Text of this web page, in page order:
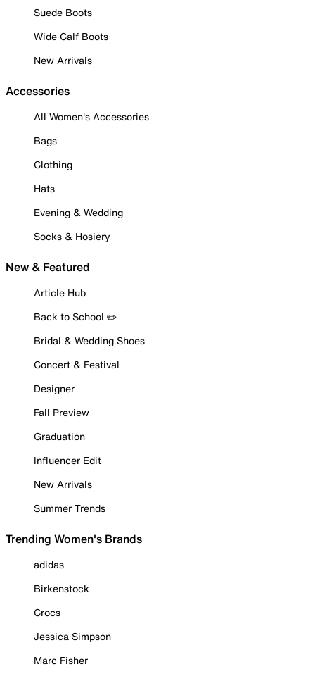
Suede Boots
Wide Calf Boots
New Arrivals
Accessories
All Women's Accessories
Bags
Clothing
Hats
Evening & Wedding
Socks & Hosiery
New & Featured
Article Hub
Back to School ✏️
Bridal & Wedding Shoes
Concert & Festival
Designer
Fall Preview
Graduation
Influencer Edit
New Arrivals
Summer Trends
Trending Women's Brands
adidas
Birkenstock
Crocs
Jessica Simpson
Marc Fisher